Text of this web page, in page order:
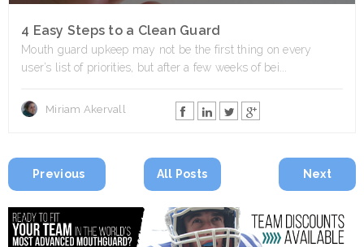
4 Easy Steps to a Clean Guard
Mouth guard upkeep may not be the first thing on every
user’s list of priorities, but after a few weeks of bei...
Miriam Akervall
Previous All Posts Next